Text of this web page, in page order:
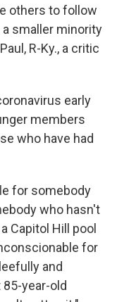
others to follow
smaller minority
R-Ky., a critic
early
members
who have had
for somebody
who hasn't
Capitol Hill pool
for
and
year-old